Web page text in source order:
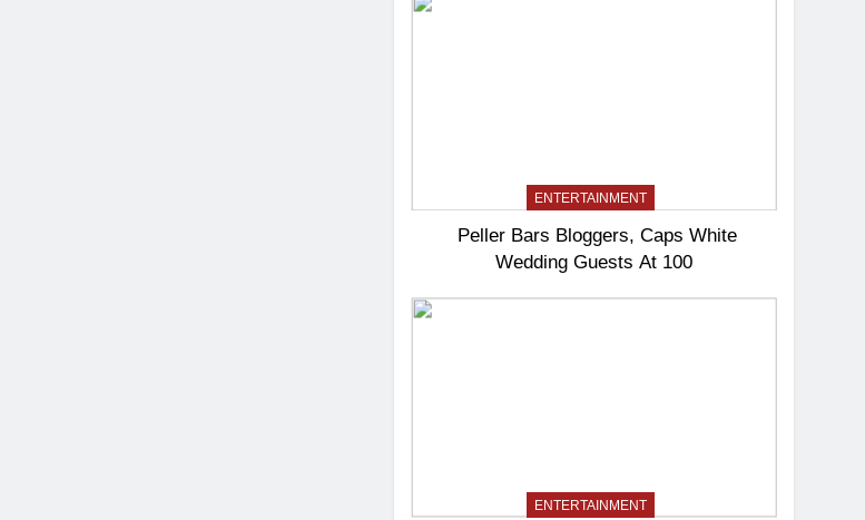
ENTERTAINMENT
Peller Bars Bloggers, Caps White
Wedding Guests At 100
ENTERTAINMENT